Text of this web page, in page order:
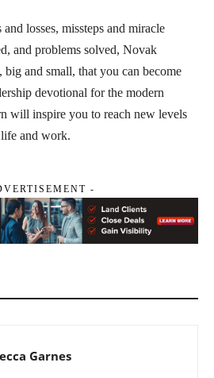
losses, missteps and miracle
and problems solved, Novak
and small, that you can become
devotional for the modern
will inspire you to reach new levels
and work.
-
Garnes